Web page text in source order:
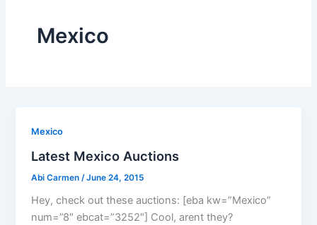
Mexico
Mexico
Latest Mexico Auctions
Abi Carmen /June 24, 2015
Hey, check out these auctions: [eba kw=”Mexico”
num=”8″ ebcat=”3252″] Cool, arent they?